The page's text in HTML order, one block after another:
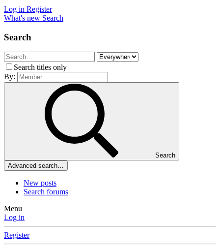
Log in Register
What's new Search
Search
Search titles only
By:
Search
Advanced search…
New posts
Search forums
Menu
Log in
Register